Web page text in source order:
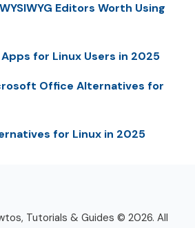
Editors Worth Using
for Linux Users in 2025
Office Alternatives for
for Linux in 2025
Tutorials & Guides © 2026. All